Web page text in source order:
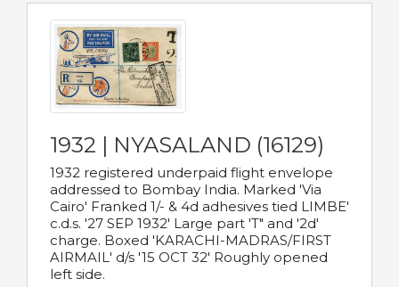
1932 | NYASALAND (16129)
1932 registered underpaid flight envelope
addressed to Bombay India. Marked 'Via
Cairo' Franked 1/- & 4d adhesives tied LIMBE'
c.d.s. '27 SEP 1932' Large part 'T" and '2d'
charge. Boxed 'KARACHI-MADRAS/FIRST
AIRMAIL' d/s '15 OCT 32' Roughly opened
left side.